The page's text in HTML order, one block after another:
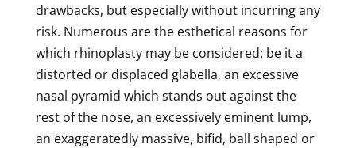
drawbacks, but especially without incurring any
risk. Numerous are the esthetical reasons for
which rhinoplasty may be considered: be it a
distorted or displaced glabella, an excessive
nasal pyramid which stands out against the
rest of the nose, an excessively eminent lump,
an exaggeratedly massive, bifid, ball shaped or